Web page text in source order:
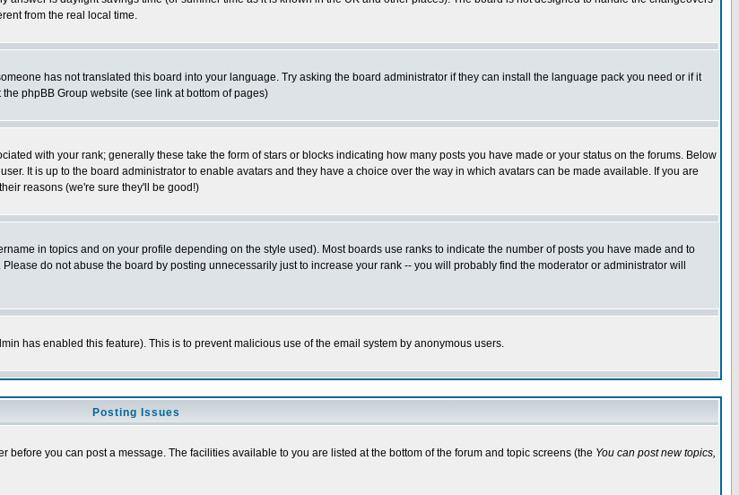
from the real local time.
has not translated this board into your language. Try asking the board administrator if they can install the language pack you need or if it
phpBB Group website (see link at bottom of pages)
with your rank; generally these take the form of stars or blocks indicating how many posts you have made or your status on the forums. Below
It is up to the board administrator to enable avatars and they have a choice over the way in which avatars can be made available. If you are
reasons (we're sure they'll be good!)
in topics and on your profile depending on the style used). Most boards use ranks to indicate the number of posts you have made and to
do not abuse the board by posting unnecessarily just to increase your rank -- you will probably find the moderator or administrator will
has enabled this feature). This is to prevent malicious use of the email system by anonymous users.
Posting Issues
you can post a message. The facilities available to you are listed at the bottom of the forum and topic screens (the You can post new topics,